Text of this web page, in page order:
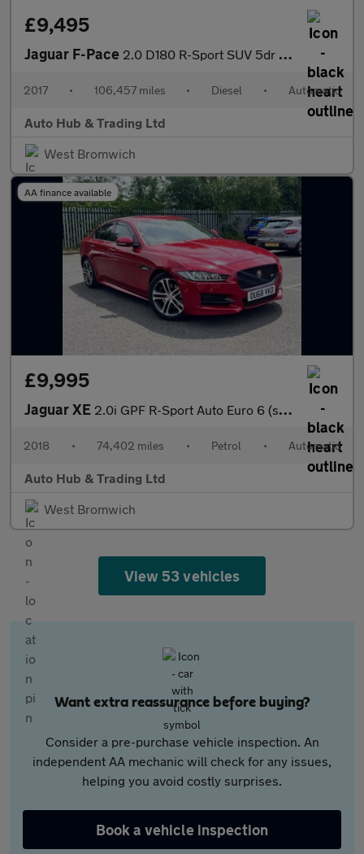
£9,495
Jaguar F-Pace 2.0 D180 R-Sport SUV 5dr Diesel Auto AWD Euro 6 (s/s) (180 ps)
2017 • 106,457 miles • Diesel • Automatic
Auto Hub & Trading Ltd
West Bromwich
AA finance available
£9,995
Jaguar XE 2.0i GPF R-Sport Auto Euro 6 (s/s) 4dr
2018 • 74,402 miles • Petrol • Automatic
Auto Hub & Trading Ltd
West Bromwich
View 53 vehicles
Want extra reassurance before buying?
Consider a pre-purchase vehicle inspection. An
independent AA mechanic will check for any issues,
helping you avoid costly surprises.
Book a vehicle inspection